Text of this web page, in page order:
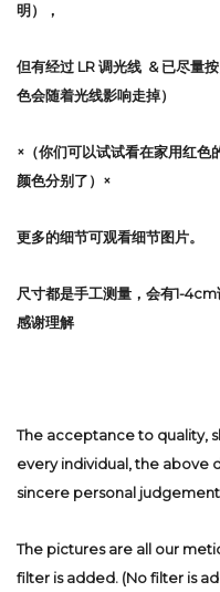
明），
但有经过 LR 调光线 & 已尽量
色会随着光线影响走掉）
×（你们可以试试看在家用红色
颜色分别了）×
更多的细节可观看细节图片。
尺寸都是手工测量，会有1-
感谢理解
The acceptance to quality,
every individual, the above
sincere personal
The pictures are all our
filter is added. (No filter is